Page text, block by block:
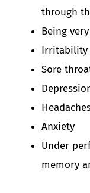
through
Being
Irritability
Sore
Anxiety
Under
memory